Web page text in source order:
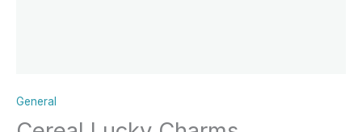
General